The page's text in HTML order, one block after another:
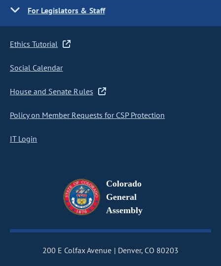
For Legislators & Staff
Ethics Tutorial
Social Calendar
House and Senate Rules
Policy on Member Requests for CSP Protection
IT Login
Colorado
General
Assembly
200 E Colfax Avenue
Denver, CO 80203